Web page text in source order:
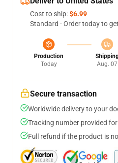
Cost to ship:$6.99
Standard - Order today to
Production
Today
Aug. 07
Secure transaction
Worldwide delivery to your
Tracking number provided
Full refund if the product is